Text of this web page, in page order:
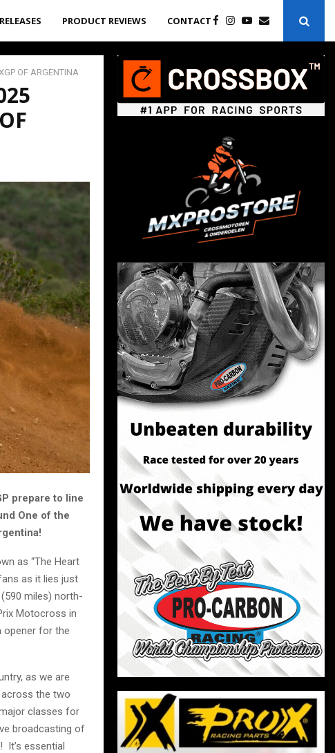
PRODUCT REVIEWS CONTACT
OF ARGENTINA
prepare to line
One of the
as “The Heart
as it lies just
miles) north-
Motocross in
opener for the
as we are
the two
classes for
broadcasting of
It’s essential